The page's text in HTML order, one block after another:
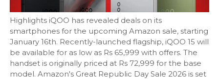
Highlights iQOO has revealed deals on its
smartphones for the upcoming Amazon sale, starting
January 16th. Recently-launched flagship, iQOO 15 will
be available for as low as Rs 65,999 with offers. The
handset is originally priced at Rs 72,999 for the base
model. Amazon's Great Republic Day Sale 2026 is set